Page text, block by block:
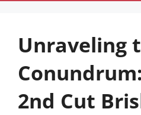
Unraveling
2nd Cut